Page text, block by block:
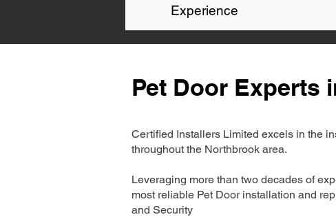
Experience
Pet Door Experts
Certified Installers Limited excels in the
throughout the Northbrook area.
Leveraging more than two decades of
most reliable Pet Door installation and
and Security